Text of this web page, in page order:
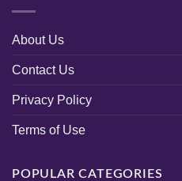
About Us
Contact Us
Privacy Policy
Terms of Use
POPULAR CATEGORIES